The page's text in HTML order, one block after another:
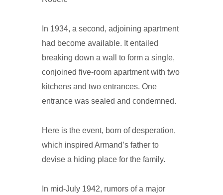
In 1934, a second, adjoining apartment
had become available. It entailed
breaking down a wall to form a single,
conjoined five-room apartment with two
kitchens and two entrances. One
entrance was sealed and condemned.
Here is the event, born of desperation,
which inspired Armand’s father to
devise a hiding place for the family.
In mid-July 1942, rumors of a major